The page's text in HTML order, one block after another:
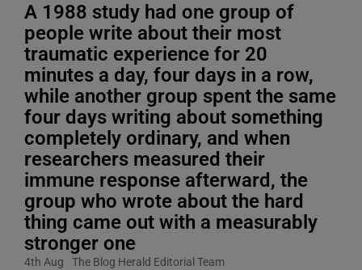
A 1988 study had one group of
people write about their most
traumatic experience for 20
minutes a day, four days in a row,
while another group spent the same
four days writing about something
completely ordinary, and when
researchers measured their
immune response afterward, the
group who wrote about the hard
thing came out with a measurably
stronger one
4th Aug The Blog Herald Editorial Team